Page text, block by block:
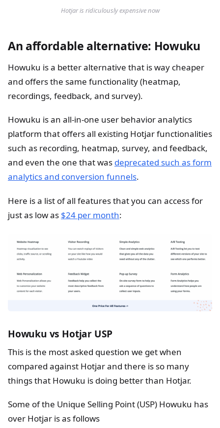
Hotjar is ridiculously expensive now
An affordable alternative: Howuku
Howuku is a better alternative that is way cheaper
and offers the same functionality (heatmap,
recordings, feedback, and survey).
Howuku is an all-in-one user behavior analytics
platform that offers all existing Hotjar functionalities
such as recording, heatmap, survey, and feedback,
and even the one that was deprecated such as form
analytics and conversion funnels.
Here is a list of all features that you can access for
just as low as $24 per month:
Howuku vs Hotjar USP
This is the most asked question we get when
compared against Hotjar and there is so many
things that Howuku is doing better than Hotjar.
Some of the Unique Selling Point (USP) Howuku has
over Hotjar is as follows